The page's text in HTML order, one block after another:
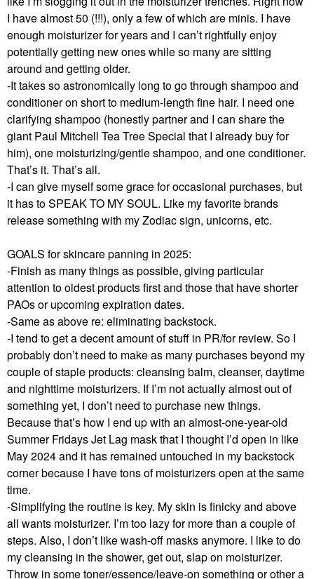
I have almost 50 (!!!), only a few of which are minis. I have
enough moisturizer for years and I can’t rightfully enjoy
potentially getting new ones while so many are sitting
around and getting older.
-It takes so astronomically long to go through shampoo and
conditioner on short to medium-length fine hair. I need one
clarifying shampoo (honestly partner and I can share the
giant Paul Mitchell Tea Tree Special that I already buy for
him), one moisturizing/gentle shampoo, and one conditioner.
That’s it. That’s all.
-I can give myself some grace for occasional purchases, but
it has to SPEAK TO MY SOUL. Like my favorite brands
release something with my Zodiac sign, unicorns, etc.
GOALS for skincare panning in 2025:
-Finish as many things as possible, giving particular
attention to oldest products first and those that have shorter
PAOs or upcoming expiration dates.
-Same as above re: eliminating backstock.
-I tend to get a decent amount of stuff in PR/for review. So I
probably don’t need to make as many purchases beyond my
couple of staple products: cleansing balm, cleanser, daytime
and nighttime moisturizers. If I’m not actually almost out of
something yet, I don’t need to purchase new things.
Because that’s how I end up with an almost-one-year-old
Summer Fridays Jet Lag mask that I thought I’d open in like
May 2024 and it has remained untouched in my backstock
corner because I have tons of moisturizers open at the same
time.
-Simplifying the routine is key. My skin is finicky and above
all wants moisturizer. I’m too lazy for more than a couple of
steps. Also, I don’t like wash-off masks anymore. I like to do
my cleansing in the shower, get out, slap on moisturizer.
Throw in some toner/essence/leave-on something or other a